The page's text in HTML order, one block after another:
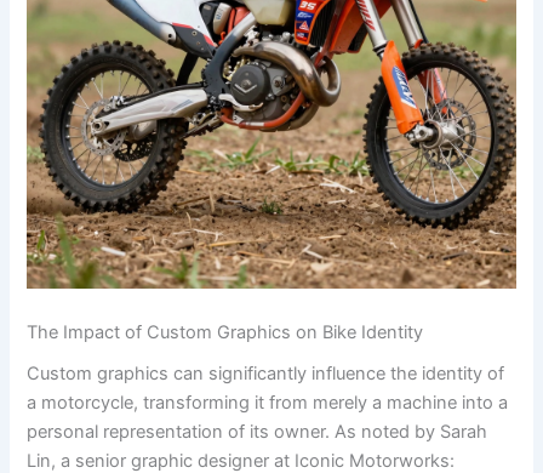
The Impact of Custom Graphics on Bike Identity
Custom graphics can significantly influence the identity of
a motorcycle, transforming it from merely a machine into a
personal representation of its owner. As noted by Sarah
Lin, a senior graphic designer at Iconic Motorworks: